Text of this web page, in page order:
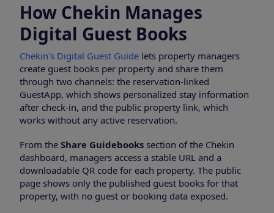
How Chekin Manages
Digital Guest Books
Chekin's Digital Guest Guide lets property managers
create guest books per property and share them
through two channels: the reservation-linked
GuestApp, which shows personalized stay information
after check-in, and the public property link, which
works without any active reservation.
From the Share Guidebooks section of the Chekin
dashboard, managers access a stable URL and a
downloadable QR code for each property. The public
page shows only the published guest books for that
property, with no guest or booking data exposed.